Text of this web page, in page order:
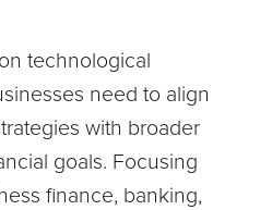
technological
need to align
with broader
goals. Focusing
finance, banking,